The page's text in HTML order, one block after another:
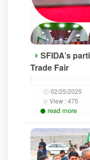
SFIDA’s
Trade Fair
02/25/2025
View :475
read more